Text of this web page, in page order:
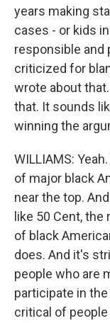
years making
cases - or kids
responsible and
criticized for
wrote about
that. It sounds
winning the
WILLIAMS:
of major black
near the top.
like 50 Cent,
of black
does. And it's
people who are
participate in
critical of